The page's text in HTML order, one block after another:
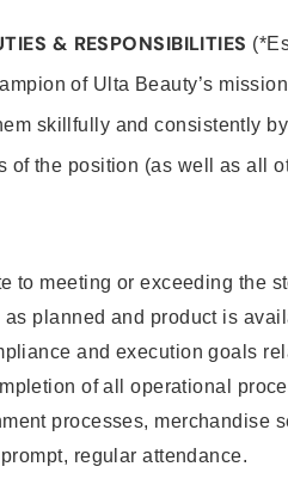
& RESPONSIBILITIES
of Ulta Beauty’s
skillfully and consistently
of the position (as well as all
to meeting or exceeding the
as planned and product is
and execution goals
of all operational
processes, merchandise
regular attendance.